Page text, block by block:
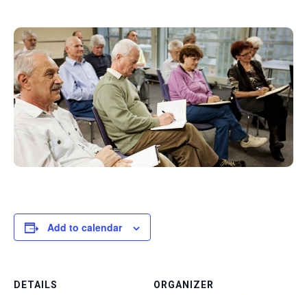
Add to calendar
DETAILS ORGANIZER